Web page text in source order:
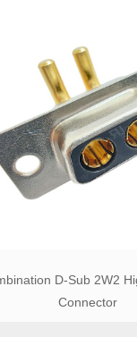
D-Sub 2W2
Connector